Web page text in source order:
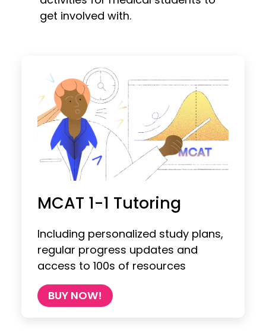
get involved with.
MCAT 1-1 Tutoring
Including personalized study plans,
regular progress updates and
access to 100s of resources
BUY NOW!